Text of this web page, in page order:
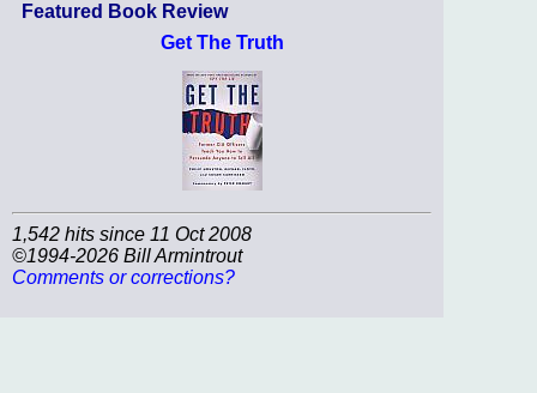
Featured Book Review
Get The Truth
1,542 hits since 11 Oct 2008
©1994-2026 Bill Armintrout
Comments or corrections?